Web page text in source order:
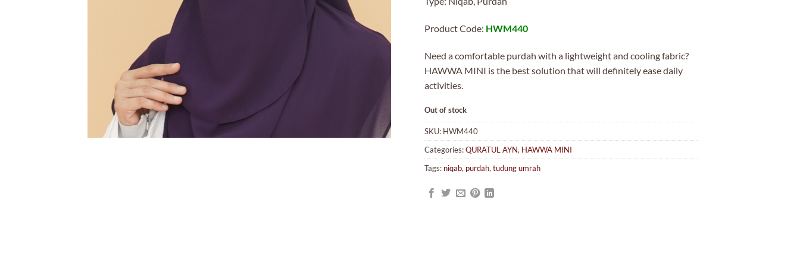
was:
MYR19.00.
Product Code: HWM440
Need a comfortable purdah with a lightweight and cooling fabric?
HAWWA MINI is the best solution that will definitely ease daily
activities.
Out of stock
SKU: HWM440
Categories:QURATUL AYN, HAWWA MINI
Tags: niqab, purdah,tudung umrah